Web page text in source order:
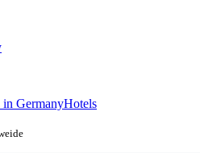
in GermanyHotels